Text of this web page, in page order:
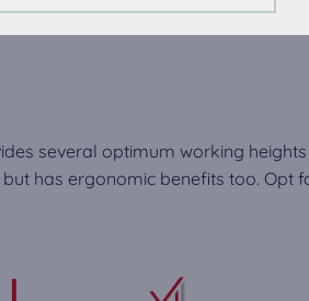
experience on this website we use
required to play the videos. Once
several optimum working
has ergonomic benefits too. Opt